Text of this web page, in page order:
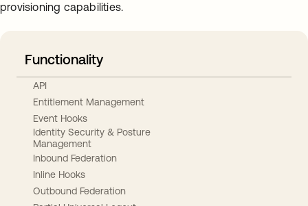
provisioning capabilities.
Functionality
API
Entitlement Management
Event Hooks
Identity Security & Posture
Management
Inbound Federation
Inline Hooks
Outbound Federation